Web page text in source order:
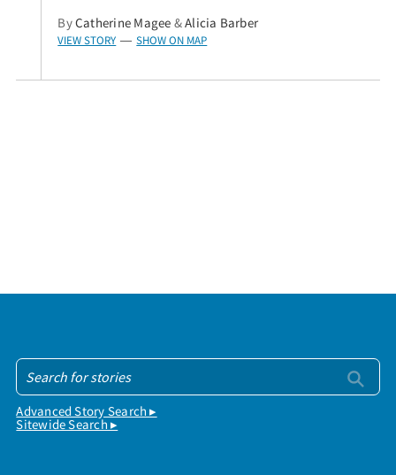
ByCatherine Magee &Alicia Barber
VIEW STORY — SHOW ON MAP
Advanced Story Search ▸
Sitewide Search ▸